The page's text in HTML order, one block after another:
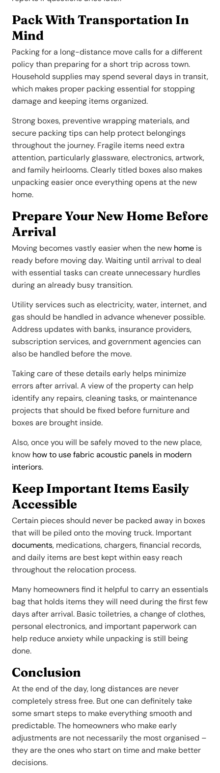
Pack With Transportation In
Mind
Packing for a long-distance move calls for a different
policy than preparing for a short trip across town.
Household supplies may spend several days in transit,
which makes proper packing essential for stopping
damage and keeping items organized.
Strong boxes, preventive wrapping materials, and
secure packing tips can help protect belongings
throughout the journey. Fragile items need extra
attention, particularly glassware, electronics, artwork,
and family heirlooms. Clearly titled boxes also makes
unpacking easier once everything opens at the new
home.
Prepare Your New Home Before
Arrival
Moving becomes vastly easier when the new home is
ready before moving day. Waiting until arrival to deal
with essential tasks can create unnecessary hurdles
during an already busy transition.
Utility services such as electricity, water, internet, and
gas should be handled in advance whenever possible.
Address updates with banks, insurance providers,
subscription services, and government agencies can
also be handled before the move.
Taking care of these details early helps minimize
errors after arrival. A view of the property can help
identify any repairs, cleaning tasks, or maintenance
projects that should be fixed before furniture and
boxes are brought inside.
Also, once you will be safely moved to the new place,
know how to use fabric acoustic panels in modern
interiors.
Keep Important Items Easily
Accessible
Certain pieces should never be packed away in boxes
that will be piled onto the moving truck. Important
documents, medications, chargers, financial records,
and daily items are best kept within easy reach
throughout the relocation process.
Many homeowners find it helpful to carry an essentials
bag that holds items they will need during the first few
days after arrival. Basic toiletries, a change of clothes,
personal electronics, and important paperwork can
help reduce anxiety while unpacking is still being
done.
Conclusion
At the end of the day, long distances are never
completely stress free. But one can definitely take
some smart steps to make everything smooth and
predictable. The homeowners who make early
adjustments are not necessarily the most organised –
they are the ones who start on time and make better
decisions.